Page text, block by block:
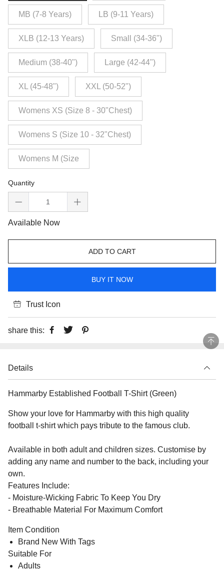
MB (7-8 Years) LB (9-11 Years)
XLB (12-13 Years) Small (34-36")
Medium (38-40") Large (42-44")
XL (45-48") XXL (50-52")
Womens XS (Size 8 - 30"Chest)
Womens S (Size 10 - 32"Chest)
Womens M (Size
Quantity
Available Now
ADD TO CART
BUY IT NOW
Trust Icon
share this:
Details
Hammarby Established Football T-Shirt (Green)
Show your love for Hammarby with this high quality
football t-shirt which pays tribute to the famous club.
Available in both adult and children sizes. Customise by
adding any name and number to the back, including your
own.
Features Include:
- Moisture-Wicking Fabric To Keep You Dry
- Breathable Material For Maximum Comfort
Item Condition
Brand New With Tags
Suitable For
Adults